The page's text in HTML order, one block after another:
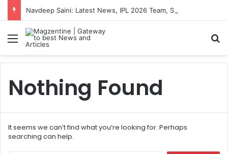
Menu
Nothing Found
It seems we can’t find what you’re looking for. Perhaps
searching can help.